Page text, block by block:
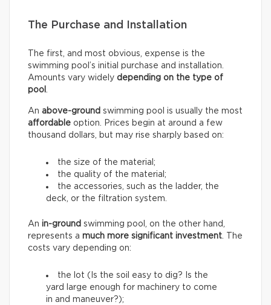
The Purchase and Installation
The first, and most obvious, expense is the
swimming pool’s initial purchase and installation.
Amounts vary widely depending on the type of
pool .
An above-ground swimming pool is usually the most
affordable option. Prices begin at around a few
thousand dollars, but may rise sharply based on:
the size of the material;
the quality of the material;
the accessories, such as the ladder, the
deck, or the filtration system.
An in-ground swimming pool, on the other hand,
represents a much more significant investment. The
costs vary depending on:
the lot (Is the soil easy to dig? Is the
yard large enough for machinery to come
in and maneuver?);